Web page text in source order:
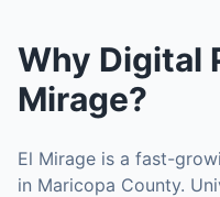
Why Digital
Mirage?
El Mirage is a fast-
in Maricopa County.